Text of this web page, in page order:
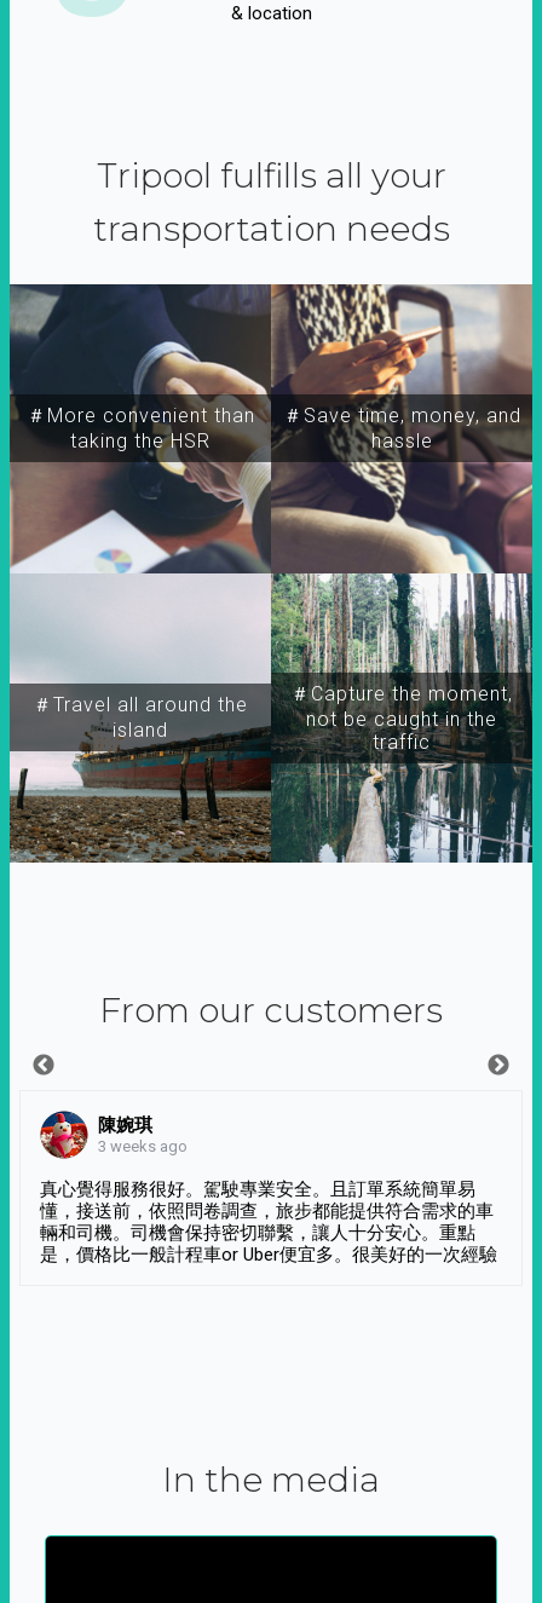
& location
Tripool fulfills all your
transportation needs
＃More convenient than
taking the HSR
＃Travel all around the
island
＃Capture the moment,
not be caught in the
traffic
＃Save time, money, and
hassle
From our customers
陳婉琪
3 weeks ago
真心覺得服務很好。駕駛專業安全。且訂單系統簡單易
懂，接送前，依照問卷調查，旅步都能提供符合需求的車
輛和司機。司機會保持密切聯繫，讓人十分安心。重點
是，價格比一般計程車or Uber便宜多。很美好的一次經驗
In the media